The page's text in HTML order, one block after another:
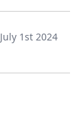
July 1st 2024